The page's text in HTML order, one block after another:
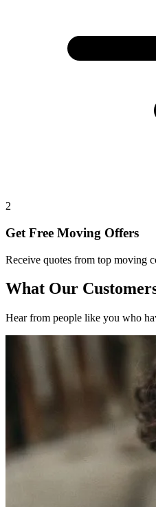
2
Get Free Moving Offers
Receive quotes from top moving
What Our
Hear from people like you who